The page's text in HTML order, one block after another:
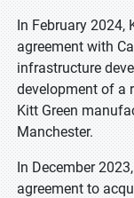
In February 2024,
agreement with
infrastructure
development of a
Kitt Green
Manchester.
In December
agreement to